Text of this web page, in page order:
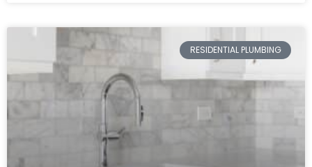
RESIDENTIAL PLUMBING